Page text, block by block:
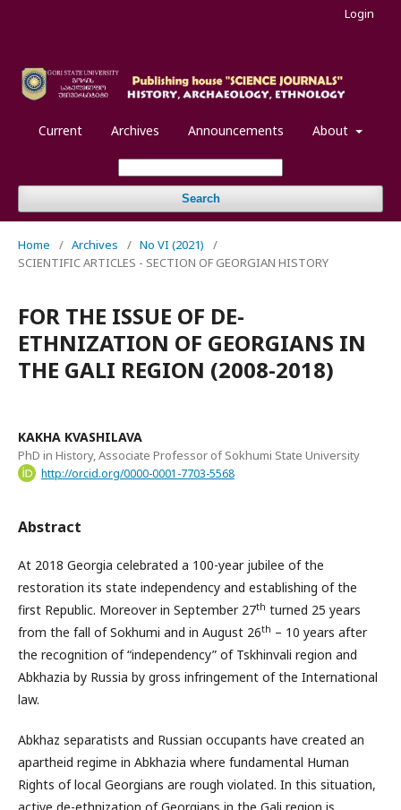
Current Archives Announcements About
Search
Login
Home / Archives / No VI (2021)
/
SCIENTIFIC ARTICLES - SECTION OF GEORGIAN HISTORY
FOR THE ISSUE OF DE-
ETHNIZATION OF GEORGIANS IN
THE GALI REGION (2008-2018)
KAKHA KVASHILAVA
PhD in History, Associate Professor of Sokhumi State University
http://orcid.org/0000-0001-7703-5568
Abstract
At 2018 Georgia celebrated a 100-year jubilee of the
restoration its state independency and establishing of the
first Republic. Moreover in September 27th turned 25 years
from the fall of Sokhumi and in August 26th – 10 years after
the recognition of “independency” of Tskhinvali region and
Abkhazia by Russia by gross infringement of the International
law.
Abkhaz separatists and Russian occupants have created an
apartheid regime in Abkhazia where fundamental Human
Rights of local Georgians are rough violated. In this situation,